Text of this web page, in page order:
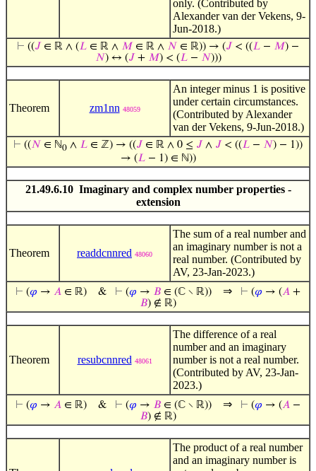
only. (Contributed by
Alexander van der Vekens, 9-
Jun-2018.)
⊢ ((𝐽 ∈ ℝ ∧ (𝐿 ∈ ℝ ∧ 𝑀 ∈ ℝ ∧ 𝑁 ∈ ℝ)) → (𝐽 < ((𝐿 − 𝑀) −
𝑁) ↔ (𝐽 + 𝑀) < (𝐿− 𝑁)))
Theorem zm1nn 48059
An integer minus 1 is positive
under certain circumstances.
(Contributed by Alexander
van der Vekens, 9-Jun-2018.)
⊢ ((𝑁 ∈ ℕ0 ∧ 𝐿 ∈ ℤ) → ((𝐽 ∈ ℝ ∧ 0 ≤ 𝐽 ∧ 𝐽 < ((𝐿 − 𝑁) − 1))
→ (𝐿− 1) ∈ ℕ))
21.49.6.10 Imaginary and complex number properties -
extension
Theorem readdcnnred 48060
The sum of a real number and
an imaginary number is not a
real number. (Contributed by
AV, 23-Jan-2023.)
⊢ (𝜑 → 𝐴 ∈ ℝ) & ⊢ (𝜑 → 𝐵 ∈ (ℂ ∖ ℝ)) ⇒ ⊢ (𝜑 → (𝐴 +
𝐵) ∉ ℝ)
Theorem resubcnnred 48061
The difference of a real
number and an imaginary
number is not a real number.
(Contributed by AV, 23-Jan-
2023.)
⊢ (𝜑 → 𝐴 ∈ ℝ) & ⊢ (𝜑 → 𝐵 ∈ (ℂ ∖ ℝ)) ⇒ ⊢ (𝜑 → (𝐴 −
𝐵) ∉ ℝ)
The product of a real number
and an imaginary number is